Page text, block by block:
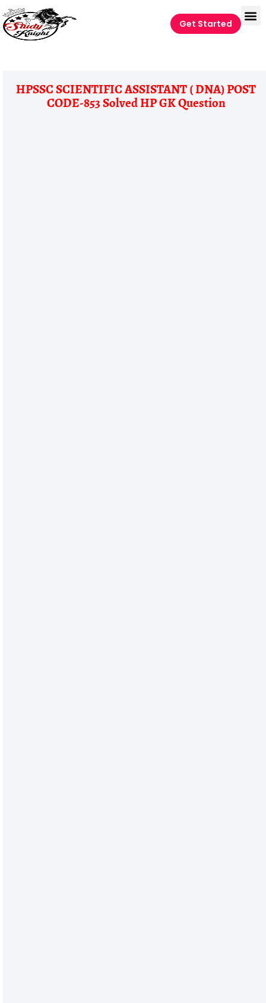
Get Started
HPSSC SCIENTIFIC ASSISTANT ( DNA) POST
CODE-853 Solved HP GK Question